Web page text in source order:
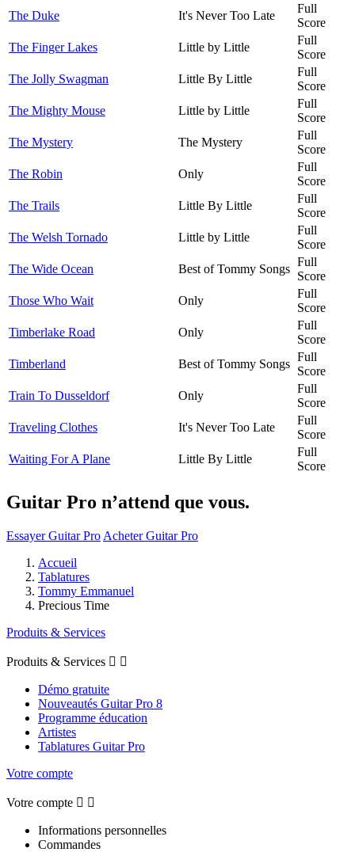
The Duke
It's Never Too Late
Full
Score
The Finger Lakes
Little by Little
Full
Score
The Jolly Swagman
Little By Little
Full
Score
The Mighty Mouse
Little by Little
Full
Score
The Mystery
The Mystery
Full
Score
The Robin
Only
Full
Score
The Trails
Little By Little
Full
Score
The Welsh Tornado
Little by Little
Full
Score
The Wide Ocean
Best of Tommy Songs
Full
Score
Those Who Wait
Only
Full
Score
Timberlake Road
Only
Full
Score
Timberland
Best of Tommy Songs
Full
Score
Train To Dusseldorf
Only
Full
Score
Traveling Clothes
It's Never Too Late
Full
Score
Waiting For A Plane
Little By Little
Full
Score
Guitar Pro n’attend que vous.
Essayer Guitar Pro Acheter Guitar Pro
Accueil
Tablatures
Tommy Emmanuel
Precious Time
Produits & Services
Produits & Services  
Démo gratuite
Nouveautés Guitar Pro 8
Programme éducation
Artistes
Tablatures Guitar Pro
Votre compte
Votre compte  
Informations personnelles
Commandes